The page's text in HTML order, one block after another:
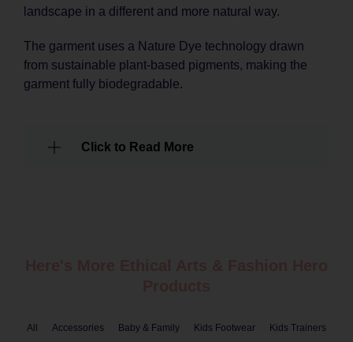
landscape in a different and more natural way.
The garment uses a Nature Dye technology drawn
from sustainable plant-based pigments, making the
garment fully biodegradable.
Click to Read More
All Accessories Baby & Family Kids Footwear Kids Trainers